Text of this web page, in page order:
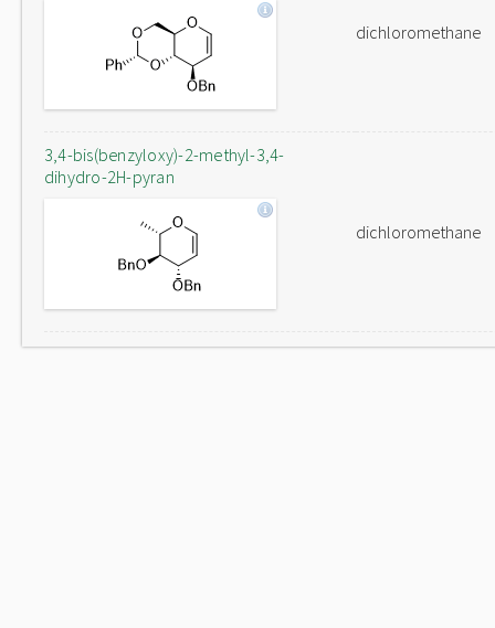
dichloromethane
3,4-bis(benzyloxy)-2-methyl-3,4-
dihydro-2H-pyran
dichloromethane